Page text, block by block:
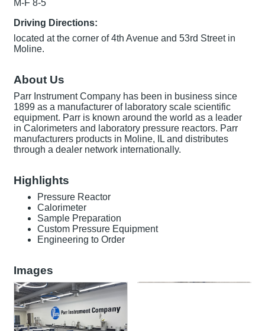
M-F 8-5
Driving Directions:
located at the corner of 4th Avenue and 53rd Street in
Moline.
About Us
Parr Instrument Company has been in business since
1899 as a manufacturer of laboratory scale scientific
equipment. Parr is known around the world as a leader
in Calorimeters and laboratory pressure reactors. Parr
manufacturers products in Moline, IL and distributes
through a dealer network internationally.
Highlights
Pressure Reactor
Calorimeter
Sample Preparation
Custom Pressure Equipment
Engineering to Order
Images